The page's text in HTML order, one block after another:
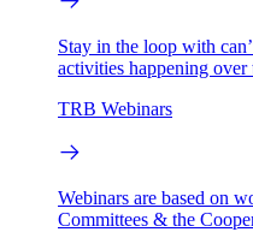
Stay in the loop with
activities happening over
TRB Webinars
Webinars are based on
Committees & the